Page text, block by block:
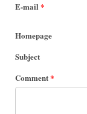
E-mail *
Homepage
Subject
Comment*